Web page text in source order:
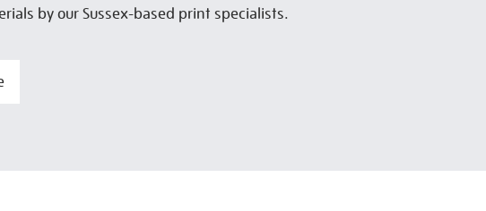
by our Sussex-based print specialists.